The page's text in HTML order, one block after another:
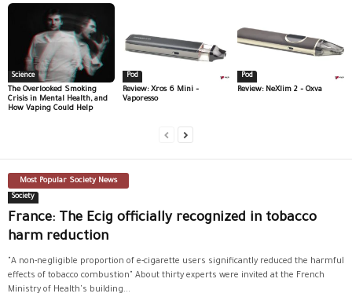
Science
The Overlooked Smoking
Crisis in Mental Health, and
How Vaping Could Help
Pod
Review: Xros 6 Mini –
Vaporesso
Pod
Review: NeXlim 2 – Oxva
Most Popular Society News
Society
France: The Ecig officially recognized in tobacco
harm reduction
"A non-negligible proportion of e-cigarette users significantly reduced the harmful
effects of tobacco combustion" About thirty experts were invited at the French
Ministry of Health's building...